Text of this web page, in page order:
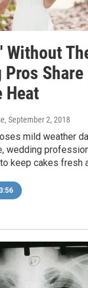
Without
Pros Share
Heat
, September 2, 2018
mild weather
wedding
keep cakes fresh
3:56